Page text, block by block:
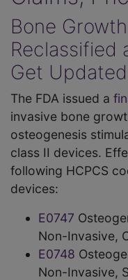
Bone
Reclassified
Get
The FDA issued a
invasive bone
osteogenesis
class II devices.
following HCPCS
devices:
E0747
Non-Invasive,
E0748
Non-Invasive,